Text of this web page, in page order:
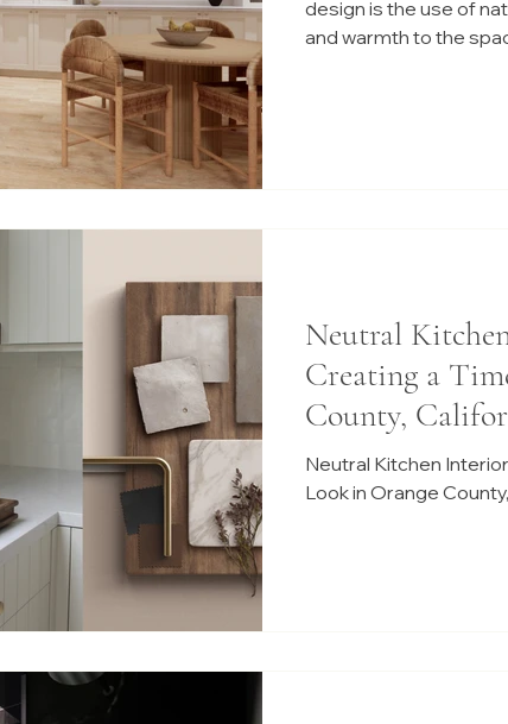
design is the use of
and warmth to the
Neutral
Creating a
County,
Neutral Kitchen
Look in Orange